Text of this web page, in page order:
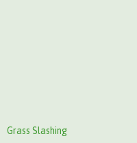
Grass Slashing